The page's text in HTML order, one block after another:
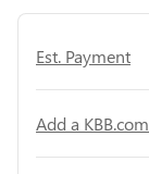
Est. Payment
Add a